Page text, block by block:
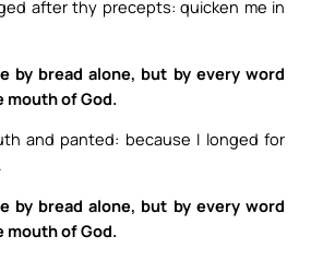
after thy precepts: quicken me in
by bread alone, but by every word
mouth of God.
and panted: because I longed for
by bread alone, but by every word
mouth of God.